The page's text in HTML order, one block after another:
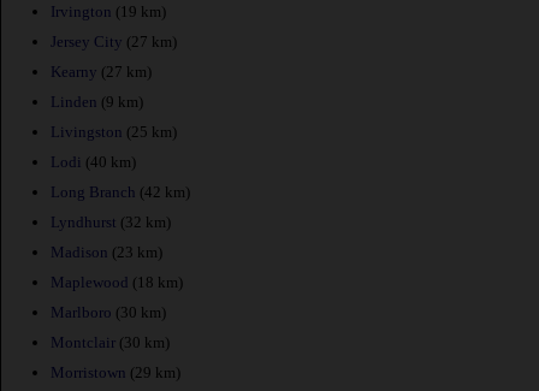
Irvington (19 km)
Jersey City (27 km)
Kearny (27 km)
Linden (9 km)
Livingston (25 km)
Lodi (40 km)
Long Branch (42 km)
Lyndhurst (32 km)
Madison (23 km)
Maplewood (18 km)
Marlboro (30 km)
Montclair (30 km)
Morristown (29 km)